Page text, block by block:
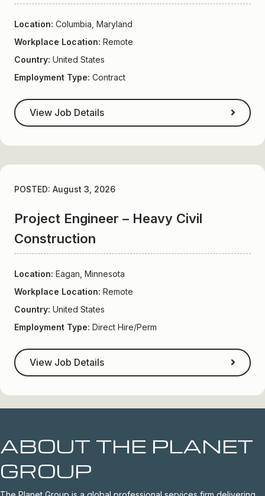
Location: Columbia, Maryland
Workplace Location: Remote
Country: United States
Employment Type: Contract
View Job Details
POSTED: August 3, 2026
Project Engineer – Heavy Civil
Construction
Location: Eagan, Minnesota
Workplace Location: Remote
Country: United States
Employment Type: Direct Hire/Perm
View Job Details
ABOUT THE PLANET
GROUP